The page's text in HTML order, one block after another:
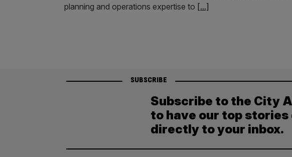
planning and operations expertise to [...]
SUBSCRIBE
Subscribe to the City
to have our top
directly to your inbox.